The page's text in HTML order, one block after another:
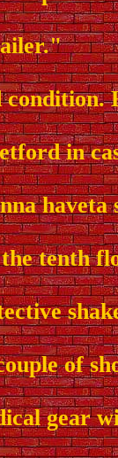
in
haveta
tenth
of
gear